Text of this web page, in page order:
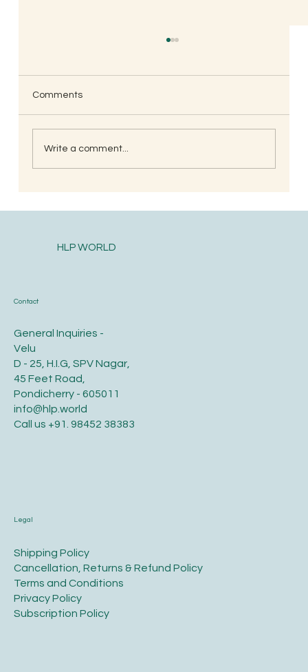
Comments
Write a comment...
Contact
General Inquiries -
Velu
D - 25, H.I.G, SPV Nagar,
45 Feet Road,
Pondicherry - 605011
info@hlp.world
Call us +91. 98452 38383
Legal
​Shipping Policy
​Cancellation, Returns & Refund Policy
Terms and Conditions​
Privacy Policy​
​Subscription Policy
HLP WORLD